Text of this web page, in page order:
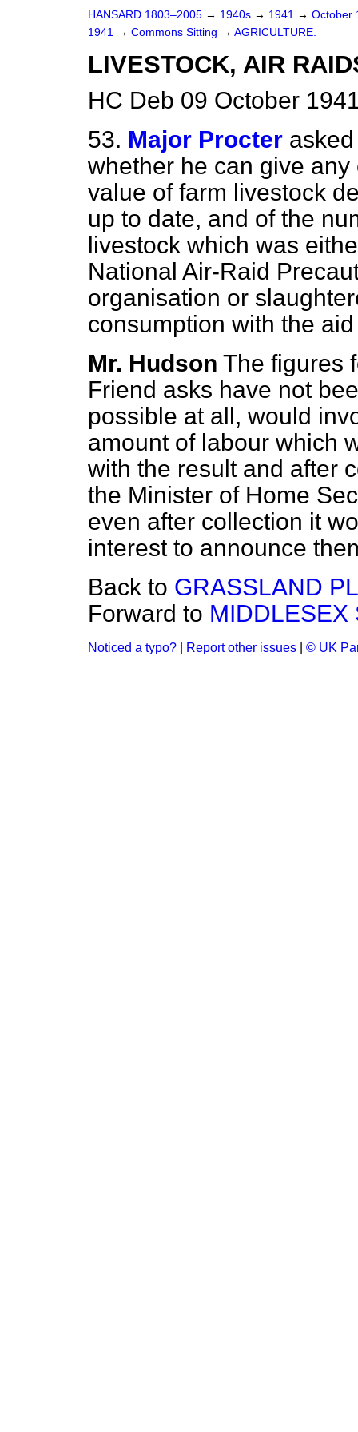
HANSARD 1803–2005 → 1940s → 1941 → October
1941 → Commons Sitting → AGRICULTURE.
LIVESTOCK, AIR
HC Deb 09 October
53. Major Procter
whether he can give
value of farm livestock
up to date, and of the
livestock which was
National Air-Raid
organisation or
consumption with the
Mr. Hudson The figures
Friend asks have not
possible at all, would
amount of labour which
with the result and after
the Minister of Home
even after collection it
interest to announce
Back to GRASSLAND
Forward to MIDDLESEX
Noticed a typo? Report other issues © UK